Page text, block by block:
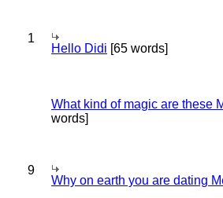
1
Hello Didi [65 words]
What kind of magic are these
words]
9
Why on earth you are dating